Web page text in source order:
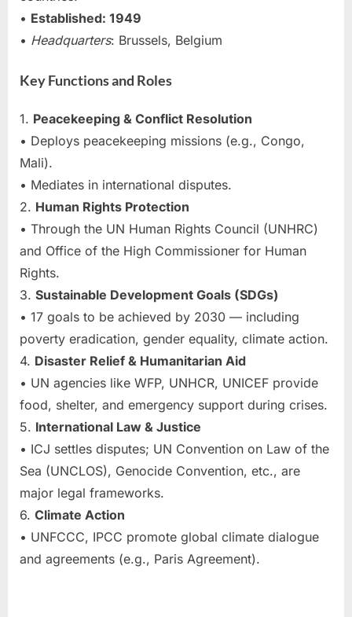
• Established: 1949
• Headquarters: Brussels, Belgium
Key Functions and Roles
1. Peacekeeping & Conflict Resolution
• Deploys peacekeeping missions (e.g., Congo,
Mali).
• Mediates in international disputes.
2. Human Rights Protection
• Through the UN Human Rights Council (UNHRC)
and Office of the High Commissioner for Human
Rights.
3. Sustainable Development Goals (SDGs)
• 17 goals to be achieved by 2030 — including
poverty eradication, gender equality, climate action.
4. Disaster Relief & Humanitarian Aid
• UN agencies like WFP, UNHCR, UNICEF provide
food, shelter, and emergency support during crises.
5. International Law & Justice
• ICJ settles disputes; UN Convention on Law of the
Sea (UNCLOS), Genocide Convention, etc., are
major legal frameworks.
6. Climate Action
• UNFCCC, IPCC promote global climate dialogue
and agreements (e.g., Paris Agreement).